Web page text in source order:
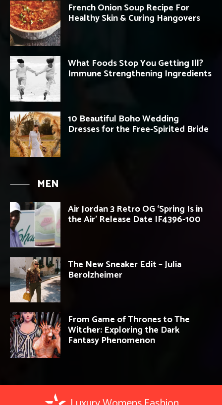
French Onion Soup Recipe For
Healthy Skin & Curing Hangovers
What Foods Stop You Getting Ill?
Immune Strengthening Ingredients
10 Beautiful Boho Wedding
Dresses for the Free-Spirited Bride
MEN
Air Jordan 3 Retro OG ‘Spring Is in
the Air’ Release Date IF4396-100
The New Sneaker Edit – Julia
Berolzheimer
From Game of Thrones to The
Witcher: Exploring the Dark
Fantasy Phenomenon